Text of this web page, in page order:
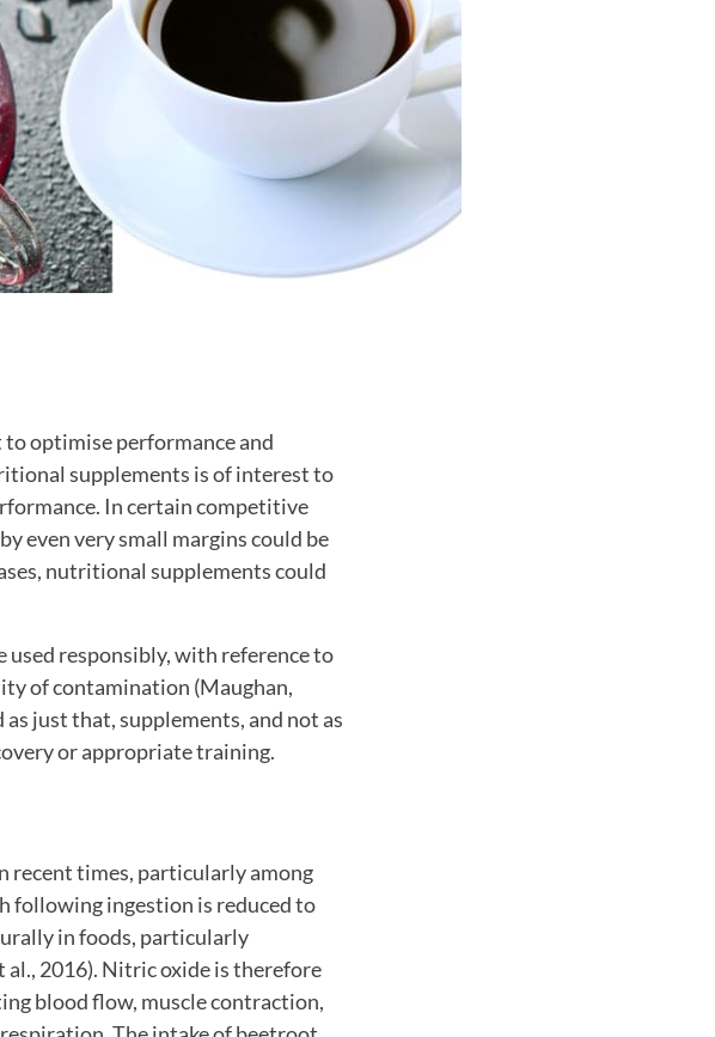
optimise performance and
supplements is of interest to
In certain competitive
even very small margins could be
nutritional supplements could
responsibly, with reference to
of contamination (Maughan,
just that, supplements, and not as
or appropriate training.
recent times, particularly among
following ingestion is reduced to
in foods, particularly
al., 2016). Nitric oxide is therefore
blood flow, muscle contraction,